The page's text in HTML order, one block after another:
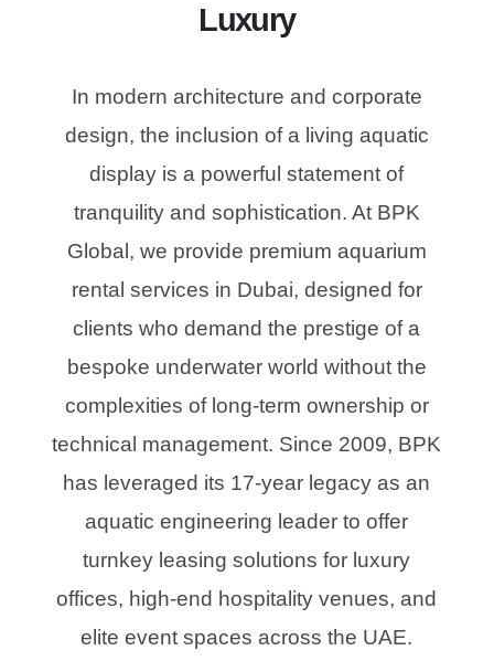
Luxury
In modern architecture and corporate
design, the inclusion of a living aquatic
display is a powerful statement of
tranquility and sophistication. At BPK
Global, we provide premium aquarium
rental services in Dubai, designed for
clients who demand the prestige of a
bespoke underwater world without the
complexities of long-term ownership or
technical management. Since 2009, BPK
has leveraged its 17-year legacy as an
aquatic engineering leader to offer
turnkey leasing solutions for luxury
offices, high-end hospitality venues, and
elite event spaces across the UAE.